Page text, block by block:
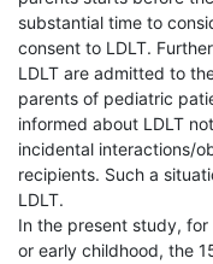
substantial time to
consent to LDLT.
LDLT are admitted to
parents of pediatric
informed about LDLT
incidental interactions/
recipients. Such a
LDLT.
In the present study,
or early childhood, the